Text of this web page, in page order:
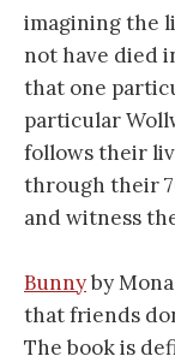
imagining the
not have died
that one
particular
follows their
through their
and witness
Bunnyby
that friends
The book is